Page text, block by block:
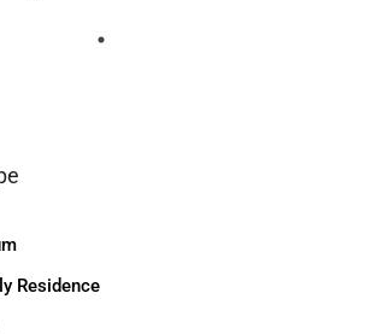
Residence